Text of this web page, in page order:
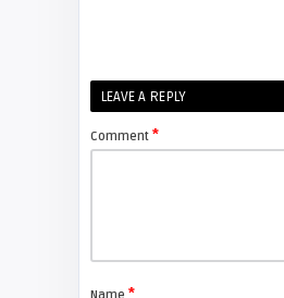
LEAVE A REPLY
Comment *
*